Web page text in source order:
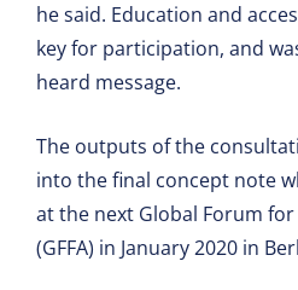
he said. Education and
key for participation, and
heard message.
The outputs of the
into the final concept note
at the next Global Forum
(GFFA) in January 2020 in